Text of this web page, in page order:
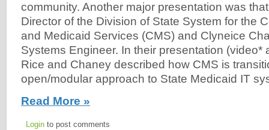
community. Another major presentation was
Director of the Division of State System for the
and Medicaid Services (CMS) and Clyneice
Systems Engineer. In their presentation (video*
Rice and Chaney described how CMS is
open/modular approach to State Medicaid IT
Read More »
Login to post comments